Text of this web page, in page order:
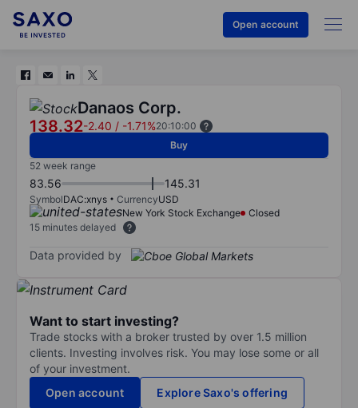
Open account
Danaos Corp.
138.32-2.40 / -1.71%20:10:00
Buy
52 week range
83.56 145.31
SymbolDAC:xnys CurrencyUSD
New York Stock Exchange
Closed
15 minutes delayed
Data provided by
Want to start investing?
Trade stocks with a broker trusted by over 1.5 million
clients. Investing involves risk. You may lose some or all
of your investment.
Open account
Explore Saxo's offering